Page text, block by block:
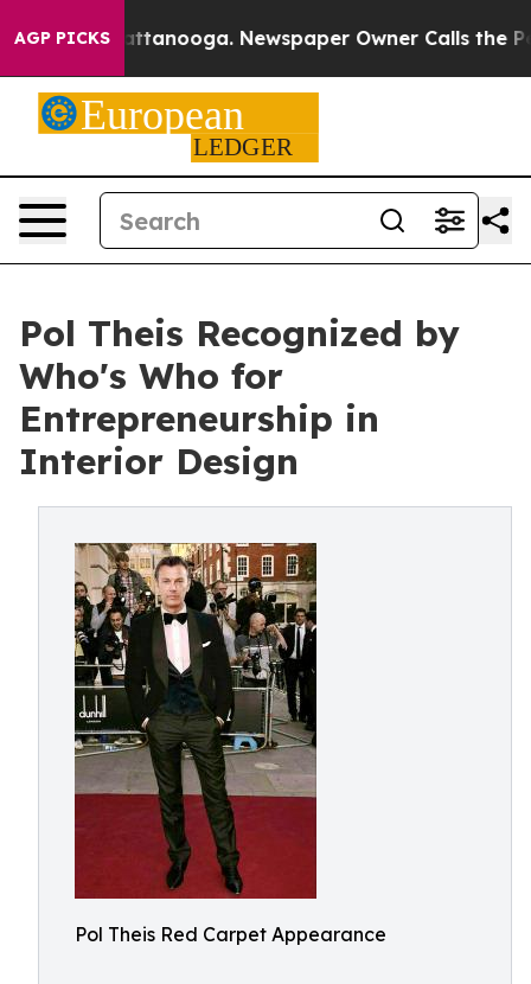
AGP PICKS
in Chattanooga. Newspaper Owner Calls the People
Pol Theis Recognized by
Who's Who for
Entrepreneurship in
Interior Design
Pol Theis Red Carpet Appearance